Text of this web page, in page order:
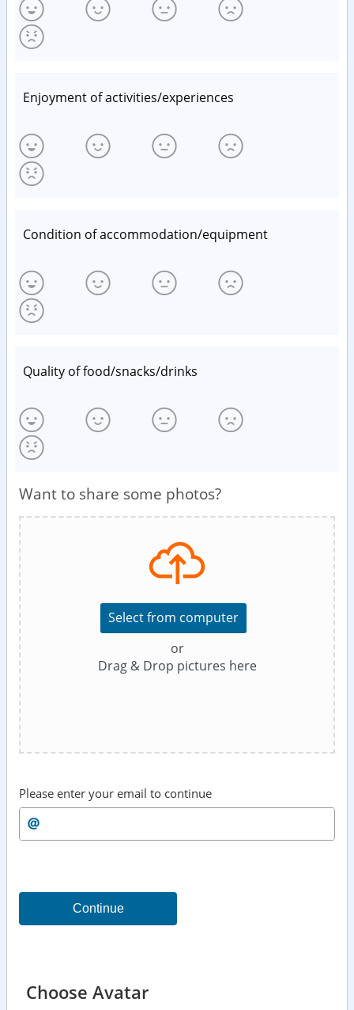
Enjoyment of activities/experiences
Condition of accommodation/equipment
Quality of food/snacks/drinks
Want to share some photos?
Select from computer
or
Drag & Drop pictures here
Please enter your email to continue
Continue
Choose Avatar